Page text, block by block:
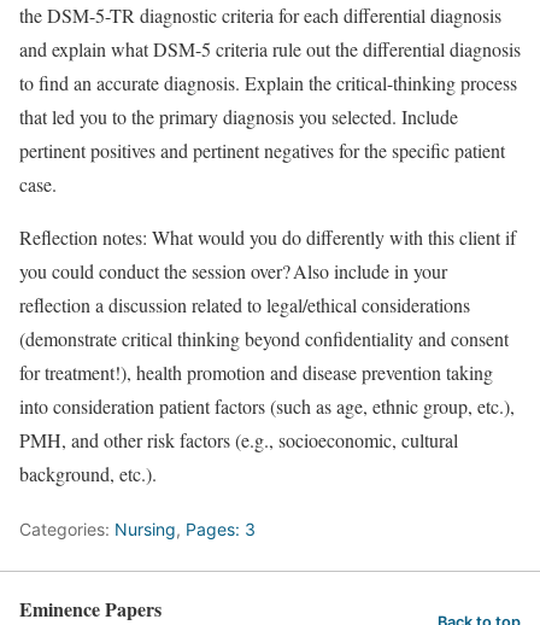
the DSM-5-TR diagnostic criteria for each differential diagnosis
and explain what DSM-5 criteria rule out the differential diagnosis
to find an accurate diagnosis. Explain the critical-thinking process
that led you to the primary diagnosis you selected. Include
pertinent positives and pertinent negatives for the specific patient
case.
Reflection notes: What would you do differently with this client if
you could conduct the session over? Also include in your
reflection a discussion related to legal/ethical considerations
(demonstrate critical thinking beyond confidentiality and consent
for treatment!), health promotion and disease prevention taking
into consideration patient factors (such as age, ethnic group, etc.),
PMH, and other risk factors (e.g., socioeconomic, cultural
background, etc.).
Categories: Nursing, Pages: 3
Eminence Papers